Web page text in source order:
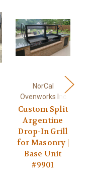
NorCal
Ovenworks Inc
Custom Split
Argentine
Drop-In Grill
for Masonry |
Base Unit
#9901